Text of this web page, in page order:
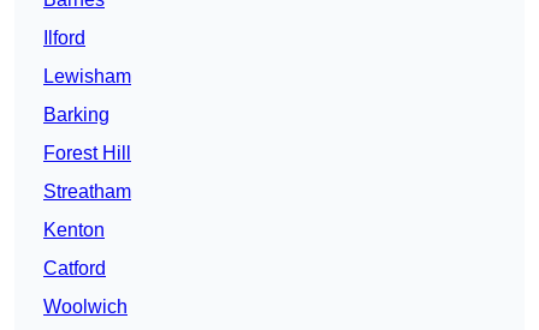
Ilford
Lewisham
Barking
Forest Hill
Streatham
Kenton
Catford
Woolwich